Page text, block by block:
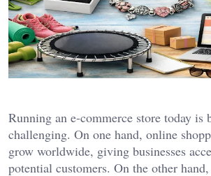
Running an e-commerce store today is
challenging. On one hand, online
grow worldwide, giving businesses
potential customers. On the other